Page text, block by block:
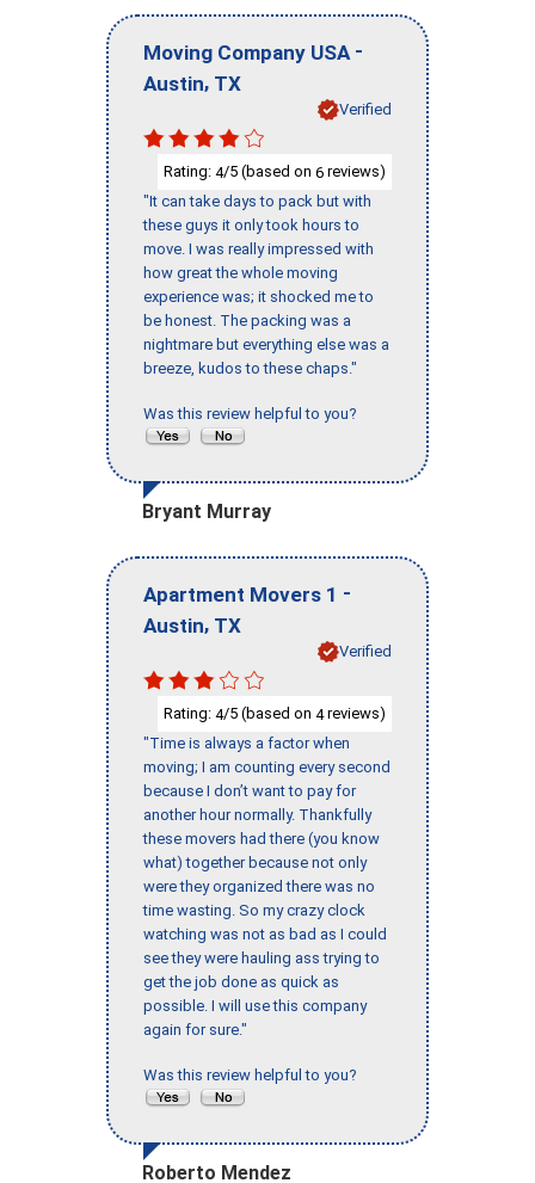
Moving Company USA -
Austin, TX
Verified
Rating: 4/5 (based on 6 reviews)
"It can take days to pack but with
these guys it only took hours to
move. I was really impressed with
how great the whole moving
experience was; it shocked me to
be honest. The packing was a
nightmare but everything else was a
breeze, kudos to these chaps."
Was this review helpful to you?
Bryant Murray
Apartment Movers 1 -
Austin, TX
Verified
Rating: 4/5 (based on 4reviews)
"Time is always a factor when
moving; I am counting every second
because I don’t want to pay for
another hour normally. Thankfully
these movers had there (you know
what) together because not only
were they organized there was no
time wasting. So my crazy clock
watching was not as bad as I could
see they were hauling ass trying to
get the job done as quick as
possible. I will use this company
again for sure."
Was this review helpful to you?
Roberto Mendez